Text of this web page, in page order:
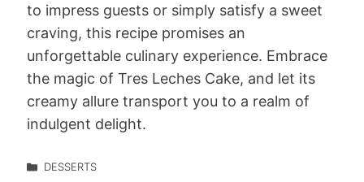
to impress guests or simply satisfy a sweet
craving, this recipe promises an
unforgettable culinary experience. Embrace
the magic of Tres Leches Cake, and let its
creamy allure transport you to a realm of
indulgent delight.
DESSERTS